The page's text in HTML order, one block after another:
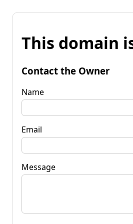
This domain
Contact the Owner
Name
Email
Message